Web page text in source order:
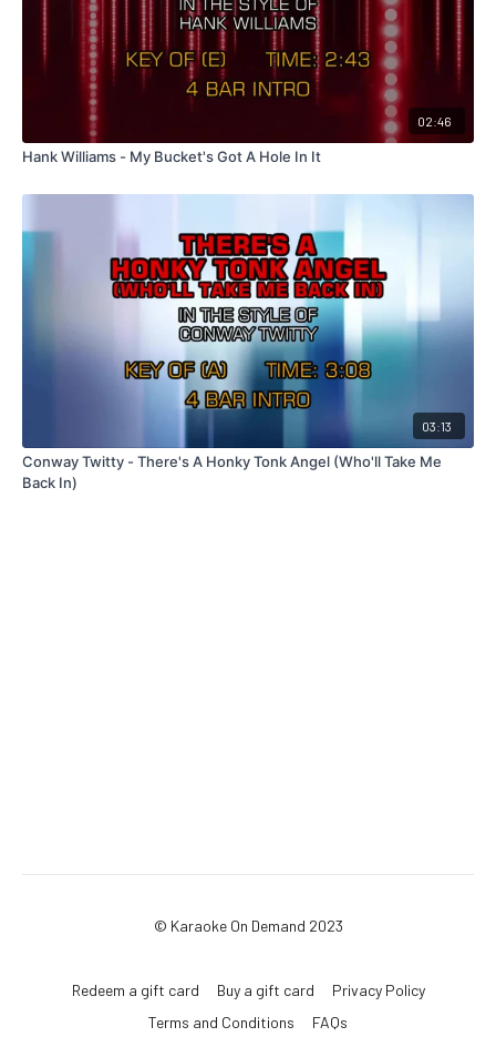
02:46
Hank Williams - My Bucket's Got A Hole In It
03:13
Conway Twitty - There's A Honky Tonk Angel (Who'll Take Me
Back In)
© Karaoke On Demand 2023
Redeem a gift card Buy a gift card
Privacy Policy
Terms and Conditions
FAQs